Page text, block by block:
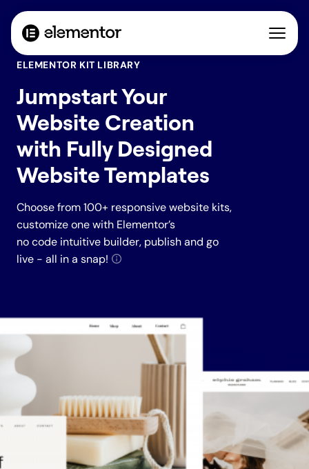
Jumpstart Your
Website Creation
with Fully Designed
Website Templates
Choose from 100+ responsive website kits,
customize one with Elementor’s
no code intuitive builder, publish and go
live - all in a snap!
ELEMENTOR KIT LIBRARY